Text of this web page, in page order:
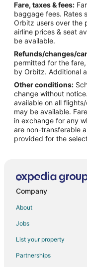
Flights from Las Vegas
Flights from Los
Flights from
Flights from Montreal to
Flights from New
Flights from New York
Flights from Orlando to
Flights from Phoenix to
Flights from Salt Lake
Flights from San
Flights from Seattle to
Flights from St. Louis to
Flights from Hartford to
Flights from Bakersfield
Fare, taxes & fees:
baggage fees. Rates
Orbitz users over the
airline prices & seat
be available.
Refunds/changes/
permitted for the
by Orbitz. Additional
Other conditions:
change without
available on all
may be available.
in exchange for any
are non-transferable
provided for the
Company
About
Jobs
List your property
Partnerships